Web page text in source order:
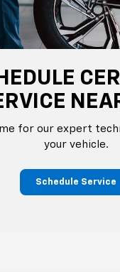
for our expert
your vehicle.
Schedule Service